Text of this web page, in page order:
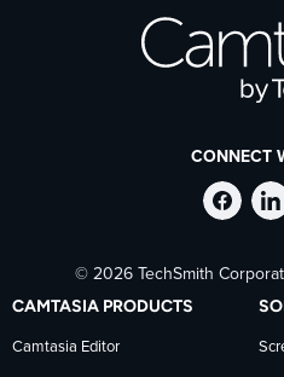
CONNECT
on
© 2026 TechSmith
CAMTASIA PRODUCTS
Camtasia Editor